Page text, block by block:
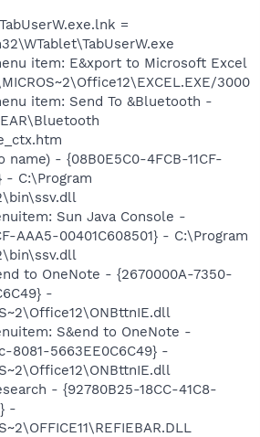
=
item: E&xport to Microsoft Excel
3000
item: Send To &Bluetooth -
- {08B0E5C0-4FCB-11CF-
- C:\Program
Sun Java Console -
AAA5-00401C608501} - C:\Program
to OneNote - {2670000A-7350-
-
S&end to OneNote -
8081-5663EE0C6C49} -
- {92780B25-18CC-41C8-
-